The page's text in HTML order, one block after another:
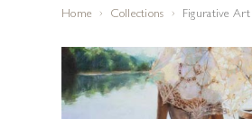
Home Collections Figurative Art